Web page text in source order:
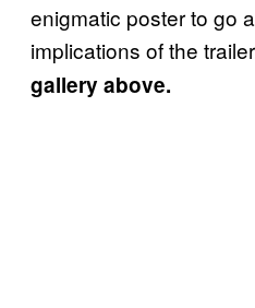
enigmatic poster to go
implications of the
gallery above.